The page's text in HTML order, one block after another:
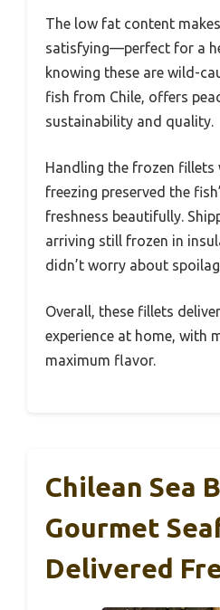
The low fat content
satisfying—perfect for a
knowing these are wild-
fish from Chile, offers
sustainability and quality.
Handling the frozen fillets
freezing preserved the
freshness beautifully.
arriving still frozen in
didn’t worry about
Overall, these fillets
experience at home, with
maximum flavor.
Chilean Sea
Gourmet
Delivered